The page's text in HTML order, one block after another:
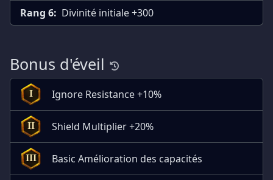
Rang 6: Divinité initiale +300
Bonus d'éveil
I Ignore Resistance +10%
II Shield Multiplier +20%
III Basic Amélioration des capacités